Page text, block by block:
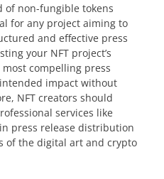
of non-fungible tokens
for any project aiming to
and effective press
your NFT project’s
compelling press
impact without
NFT creators should
services like
press release distribution
of the digital art and crypto